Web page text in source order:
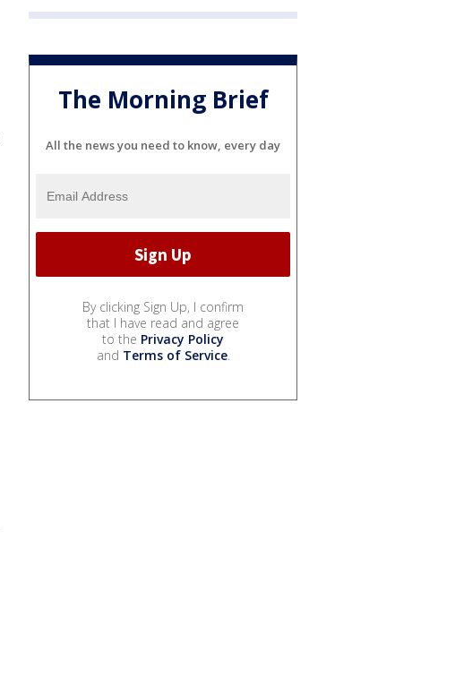
The Morning Brief
All the news you need to know, every day
By clicking Sign Up, I confirm
that I have read and agree
to the Privacy Policy
and Terms of Service.